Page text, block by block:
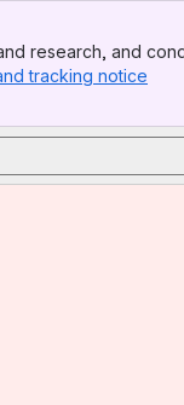
research, and
tracking notice